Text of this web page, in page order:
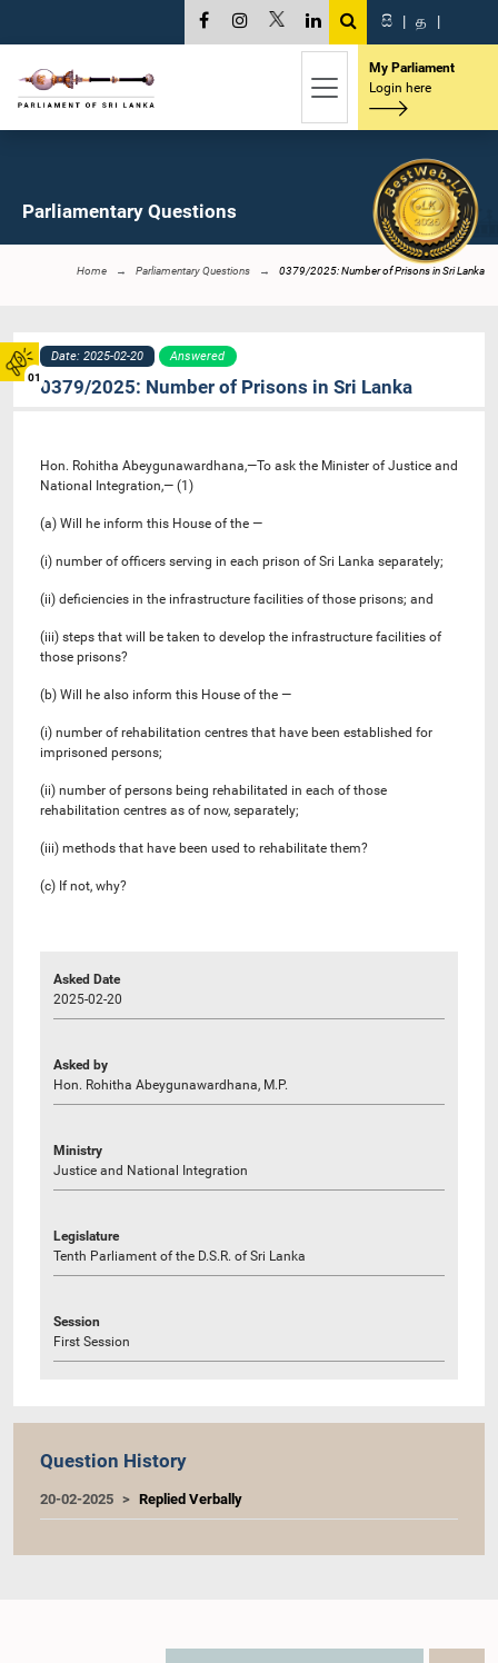
01
සි | த |
My Parliament
Login here
Parliamentary Questions
Home Parliamentary Questions 0379/2025: Number of Prisons in Sri Lanka
Date: 2025-02-20 Answered
0379/2025: Number of Prisons in Sri Lanka
Hon. Rohitha Abeygunawardhana,—To ask the Minister of Justice and
National Integration,— (1)
(a) Will he inform this House of the —
(i) number of officers serving in each prison of Sri Lanka separately;
(ii) deficiencies in the infrastructure facilities of those prisons; and
(iii) steps that will be taken to develop the infrastructure facilities of
those prisons?
(b) Will he also inform this House of the —
(i) number of rehabilitation centres that have been established for
imprisoned persons;
(ii) number of persons being rehabilitated in each of those
rehabilitation centres as of now, separately;
(iii) methods that have been used to rehabilitate them?
(c) If not, why?
Asked Date
2025-02-20
Asked by
Hon. Rohitha Abeygunawardhana, M.P.
Ministry
Justice and National Integration
Legislature
Tenth Parliament of the D.S.R. of Sri Lanka
Session
First Session
Question History
20-02-2025 Replied Verbally